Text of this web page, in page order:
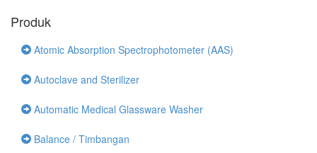
Produk
Atomic Absorption Spectrophotometer (AAS)
Autoclave and Sterilizer
Automatic Medical Glassware Washer
Balance / Timbangan